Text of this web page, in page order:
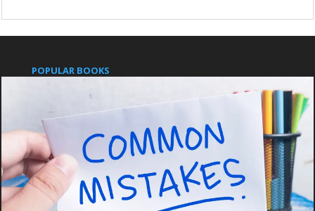
POPULAR BOOKS
Pushpanjali
An Indian Approach to Business Secrets
IMPORTANT LINKS
Publish with us
Contact us